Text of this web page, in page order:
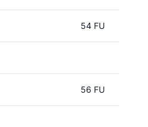
54 FU
56 FU